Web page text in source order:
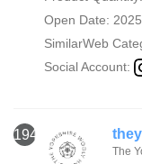
Open Date:
SimilarWeb
Social Account:
1946
The